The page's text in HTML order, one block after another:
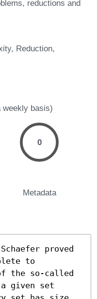
reductions and
Reduction
weekly basis)
0
Metadata
proved
to
the so-called
a given set